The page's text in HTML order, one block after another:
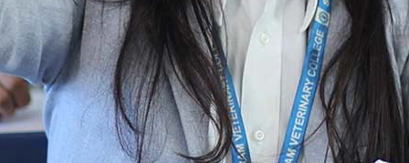
International Admission Incharge, Sanskaram
University had done a Meeting with
Honourable.....
Notification for hiring in Veterinary
Department
Notification for Ph.D Entrance Exam
Notification Fee Refund Policy
Notification for permission of VLDD by
govt of Haryana
Notification for VlDD seat Increased 90-120